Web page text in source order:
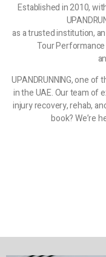
Established in 2010,
as a trusted institution,
Tour
UPANDRUNNING, one
in the UAE. Our team of
injury recovery, rehab,
book? We’re